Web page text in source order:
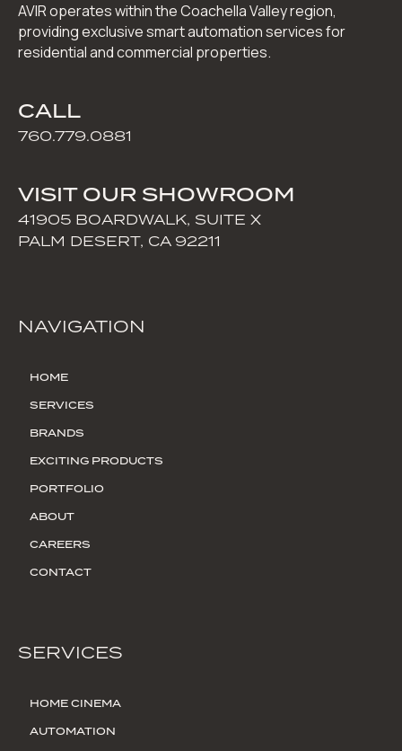
AVIR operates within the Coachella Valley region,
providing exclusive smart automation services for
residential and commercial properties.
CALL
760.779.0881
VISIT OUR SHOWROOM
41905 BOARDWALK, SUITE X
PALM DESERT, CA 92211
NAVIGATION
HOME
SERVICES
BRANDS
EXCITING PRODUCTS
PORTFOLIO
ABOUT
CAREERS
CONTACT
SERVICES
HOME CINEMA
AUTOMATION